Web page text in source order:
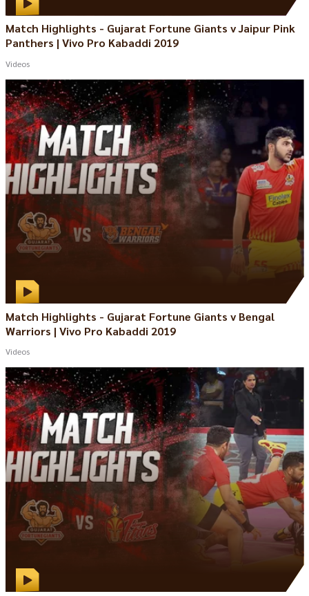
Match Highlights - Gujarat Fortune Giants v Jaipur Pink
Panthers | Vivo Pro Kabaddi 2019
Videos
Match Highlights - Gujarat Fortune Giants v Bengal
Warriors | Vivo Pro Kabaddi 2019
Videos